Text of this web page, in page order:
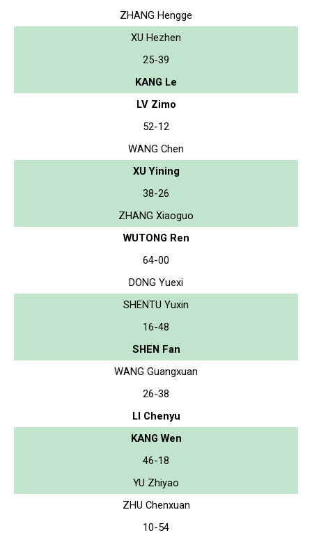
ZHANG Hengge
XU Hezhen
25-39
KANG Le
LV Zimo
52-12
WANG Chen
XU Yining
38-26
ZHANG Xiaoguo
WUTONG Ren
64-00
DONG Yuexi
SHENTU Yuxin
16-48
SHEN Fan
WANG Guangxuan
26-38
LI Chenyu
KANG Wen
46-18
YU Zhiyao
ZHU Chenxuan
10-54